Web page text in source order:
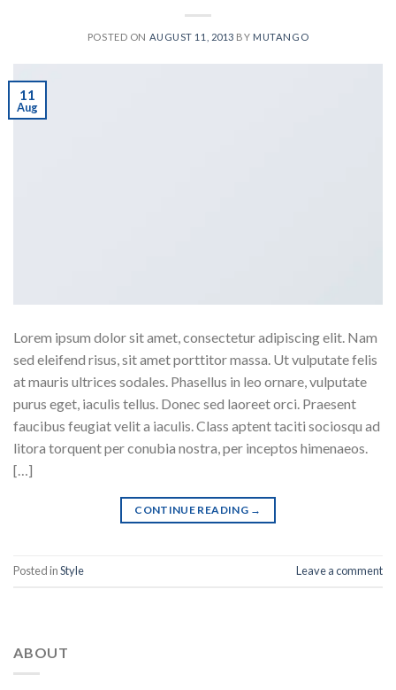
POSTED ON AUGUST 11, 2013 BY MUTANGO
11
Aug
Lorem ipsum dolor sit amet, consectetur adipiscing elit. Nam
sed eleifend risus, sit amet porttitor massa. Ut vulputate felis
at mauris ultrices sodales. Phasellus in leo ornare, vulputate
purus eget, iaculis tellus. Donec sed laoreet orci. Praesent
faucibus feugiat velit a iaculis. Class aptent taciti sociosqu ad
litora torquent per conubia nostra, per inceptos himenaeos.
[…]
CONTINUE READING →
Posted inStyle Leave a comment
ABOUT